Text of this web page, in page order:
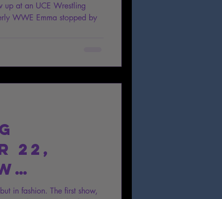
up at an UCE Wrestling
WWE Emma stopped by
22,
in fashion. The first show,